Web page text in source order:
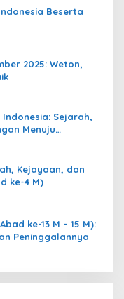
Beserta
2025: Weton,
Sejarah,
Menuju
Kejayaan, dan
ke-4 M)
ke-13 M – 15 M):
Peninggalannya